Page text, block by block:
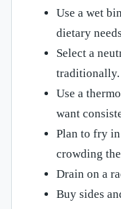
Use a wet
dietary
Select a
traditionally.
Use a
want
Plan to fry
crowding
Drain on a
Buy sides